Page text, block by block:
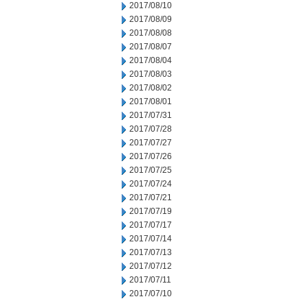
2017/08/10
2017/08/09
2017/08/08
2017/08/07
2017/08/04
2017/08/03
2017/08/02
2017/08/01
2017/07/31
2017/07/28
2017/07/27
2017/07/26
2017/07/25
2017/07/24
2017/07/21
2017/07/19
2017/07/17
2017/07/14
2017/07/13
2017/07/12
2017/07/11
2017/07/10